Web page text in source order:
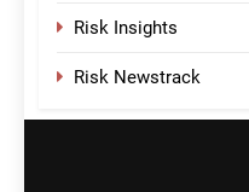
Risk Insights
Risk Newstrack